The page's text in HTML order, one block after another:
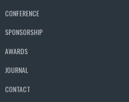
CONFERENCE
SPONSORSHIP
AWARDS
JOURNAL
CONTACT